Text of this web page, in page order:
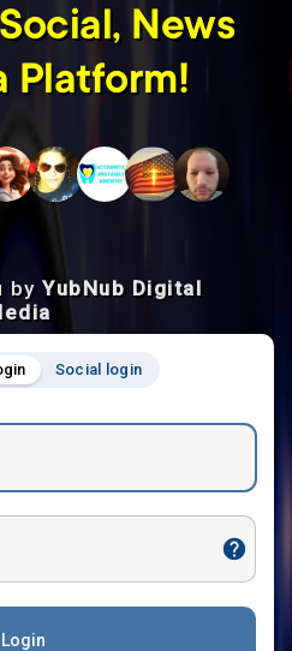
News
Platform!
by YubNub Digital
Social login
Login